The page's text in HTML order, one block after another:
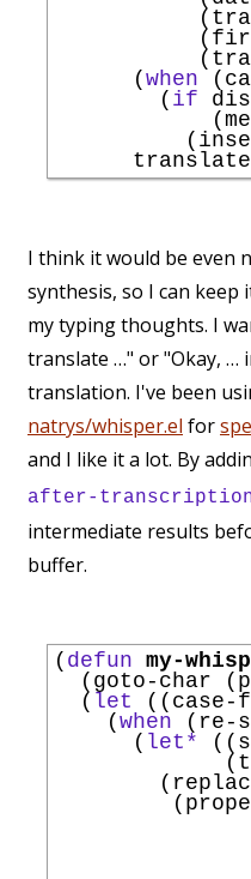
      (
when
        (
if
I think it would be even
synthesis, so I can
my typing thoughts. I
translate …" or "Okay, …
translation. I've been
natrys/whisper.el for
and I like it a lot. By
after-
intermediate results
buffer.
( defun my-
(goto-char
  (
let ((case-
    (
when (re-
      (
let*